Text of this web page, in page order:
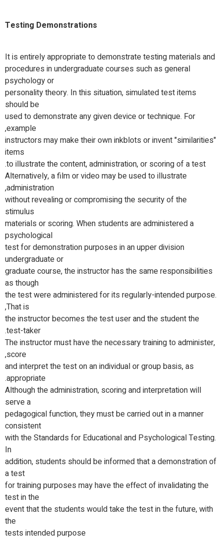
Testing Demonstrations
It is entirely appropriate to demonstrate testing materials and
procedures in undergraduate courses such as general
psychology or
personality theory. In this situation, simulated test items
should be
used to demonstrate any given device or technique. For
example,
instructors may make their own inkblots or invent "similarities"
items
to illustrate the content, administration, or scoring of a test.
Alternatively, a film or video may be used to illustrate
administration,
without revealing or compromising the security of the
stimulus
materials or scoring. When students are administered a
psychological
test for demonstration purposes in an upper division
undergraduate or
graduate course, the instructor has the same responsibilities
as though
the test were administered for its regularly-intended purpose.
That is,
the instructor becomes the test user and the student the
test-taker.
The instructor must have the necessary training to administer,
score,
and interpret the test on an individual or group basis, as
appropriate.
Although the administration, scoring and interpretation will
serve a
pedagogical function, they must be carried out in a manner
consistent
with the Standards for Educational and Psychological Testing.
In
addition, students should be informed that a demonstration of
a test
for training purposes may have the effect of invalidating the
test in the
event that the students would take the test in the future, with
the
tests intended purpose